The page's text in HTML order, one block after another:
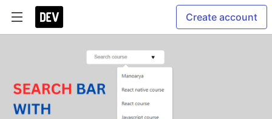
Create account